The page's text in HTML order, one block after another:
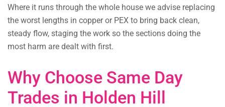
Where it runs through the whole house we advise replacing
the worst lengths in copper or PEX to bring back clean,
steady flow, staging the work so the sections doing the
most harm are dealt with first.
Why Choose Same Day
Trades in Holden Hill